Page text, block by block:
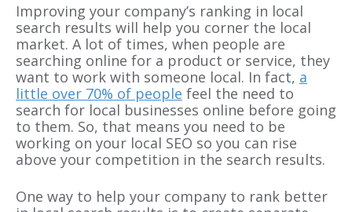
Improving your company’s ranking in local
search results will help you corner the local
market. A lot of times, when people are
searching online for a product or service, they
want to work with someone local. In fact, a
little over 70% of people feel the need to
search for local businesses online before going
to them. So, that means you need to be
working on your local SEO so you can rise
above your competition in the search results.
One way to help your company to rank better